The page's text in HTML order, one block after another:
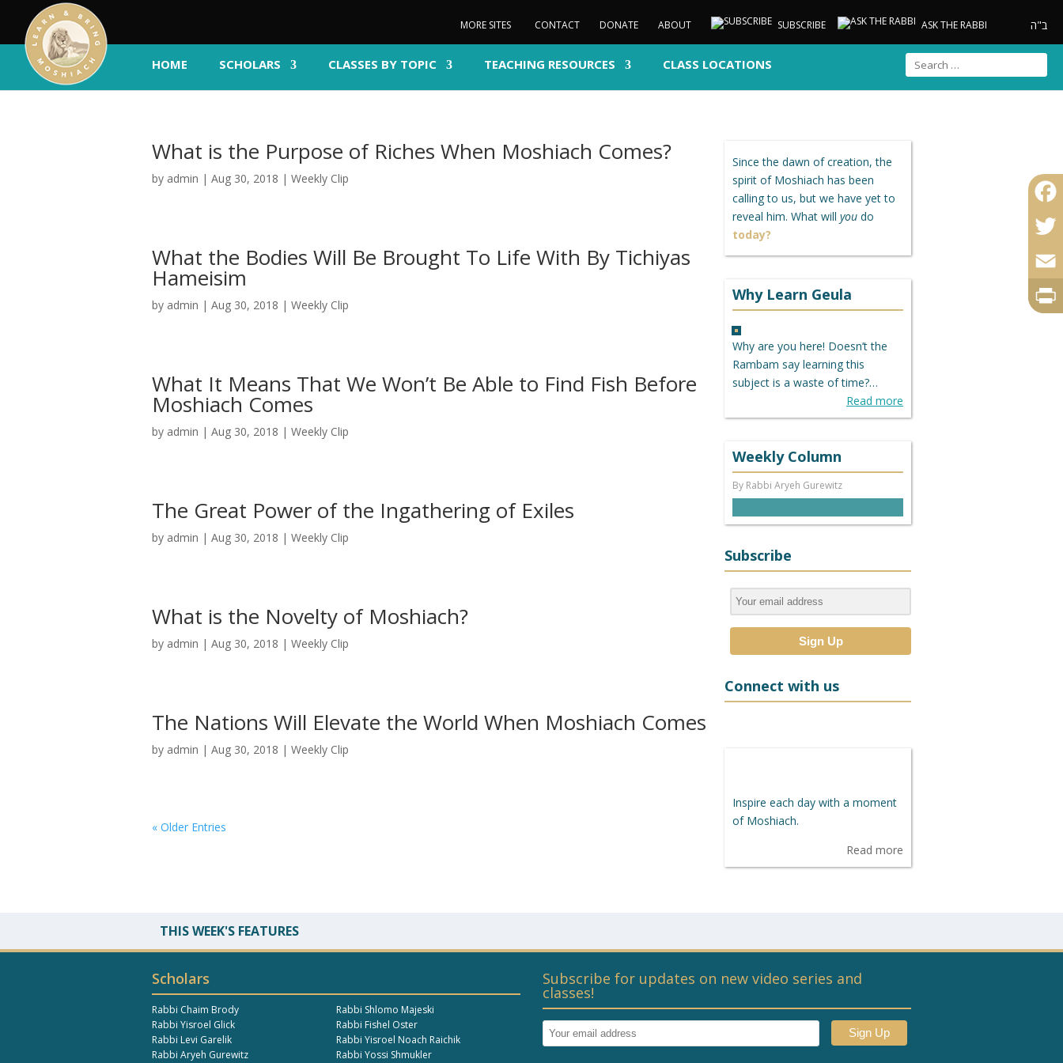
MORE SITES CONTACT DONATE ABOUT SUBSCRIBE ASK THE RABBI ב"ה
HOME SCHOLARS CLASSES BY TOPIC TEACHING RESOURCES CLASS LOCATIONS
What is the Purpose of Riches When Moshiach Comes?
by admin | Aug 30, 2018 | Weekly Clip
What the Bodies Will Be Brought To Life With By Tichiyas
Hameisim
by admin | Aug 30, 2018 | Weekly Clip
What It Means That We Won’t Be Able to Find Fish Before
Moshiach Comes
by admin | Aug 30, 2018 | Weekly Clip
The Great Power of the Ingathering of Exiles
by admin | Aug 30, 2018 | Weekly Clip
What is the Novelty of Moshiach?
by admin | Aug 30, 2018 | Weekly Clip
The Nations Will Elevate the World When Moshiach Comes
by admin | Aug 30, 2018 | Weekly Clip
« Older Entries
Since the dawn of creation, the
spirit of Moshiach has been
calling to us, but we have yet to
reveal him. What willyou do
today?
Why Learn Geula
Why are you here! Doesn’t the
Rambam say learning this
subject is a waste of time?…
Read more
Weekly Column
By Rabbi Aryeh Gurewitz
Subscribe
Connect with us
Inspire each day with a moment
of Moshiach.
Read more
THIS WEEK'S FEATURES
Scholars
Rabbi Chaim Brody
Rabbi Yisroel Glick
Rabbi Levi Garelik
Rabbi Aryeh Gurewitz
Rabbi Shlomo Majeski
Rabbi Fishel Oster
Rabbi Yisroel Noach Raichik
Rabbi Yossi Shmukler
Subscribe for updates on new video series and
classes!
Email